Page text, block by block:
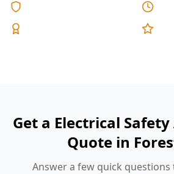
Get a Electrical
Quote in
Answer a few quick questions